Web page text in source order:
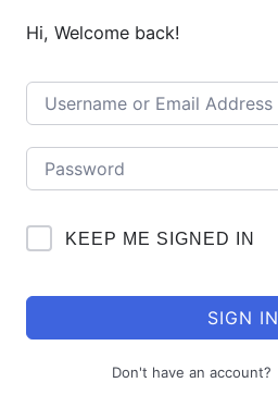
Hi, Welcome back!
KEEP ME SIGNED IN
SIGN IN
Don't have an account?